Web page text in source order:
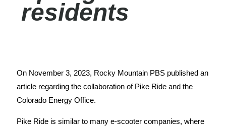
residents
On November 3, 2023, Rocky Mountain PBS published an
article regarding the collaboration of Pike Ride and the
Colorado Energy Office.
Pike Ride is similar to many e-scooter companies, where